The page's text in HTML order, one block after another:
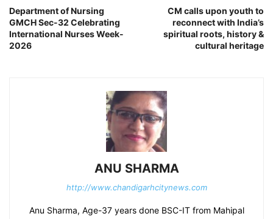
Department of Nursing
GMCH Sec-32 Celebrating
International Nurses Week-
2026
CM calls upon youth to
reconnect with India’s
spiritual roots, history &
cultural heritage
ANU SHARMA
http://www.chandigarhcitynews.com
Anu Sharma, Age-37 years done BSC-IT from Mahipal